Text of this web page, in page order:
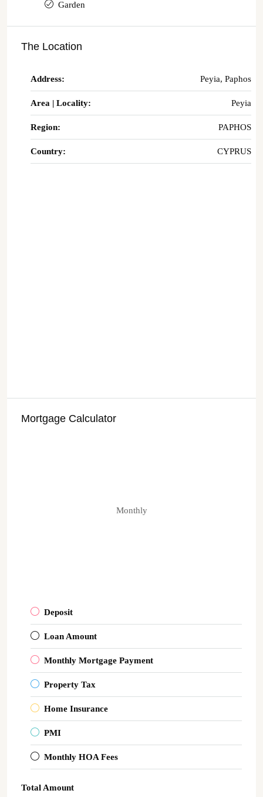
Garden
The Location
Address: Peyia, Paphos
Area | Locality: Peyia
Region: PAPHOS
Country: CYPRUS
Mortgage Calculator
Monthly
Deposit
Loan Amount
Monthly Mortgage Payment
Property Tax
Home Insurance
PMI
Monthly HOA Fees
Total Amount